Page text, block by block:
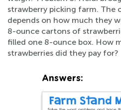
strawberry picking farm. The
depends on how much they
8-ounce cartons of
filled one 8-ounce box. How
strawberries did they pay for?
Answers: